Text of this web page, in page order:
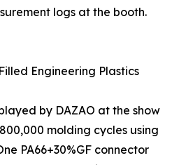
logs at the booth.
Engineering Plastics
by DAZAO at the show
molding cycles using
PA66+30%GF connector